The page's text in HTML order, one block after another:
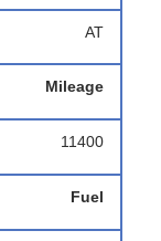
AT
Mileage
11400
Fuel